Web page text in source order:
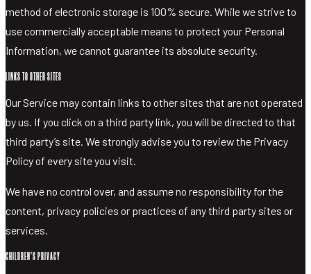
method of electronic storage is 100% secure. While we strive to
use commercially acceptable means to protect your Personal
Information, we cannot guarantee its absolute security.
LINKS TO OTHER SITES
Our Service may contain links to other sites that are not operated
by us. If you click on a third party link, you will be directed to that
third party’s site. We strongly advise you to review the Privacy
Policy of every site you visit.
We have no control over, and assume no responsibility for the
content, privacy policies or practices of any third party sites or
services.
CHILDREN’S PRIVACY